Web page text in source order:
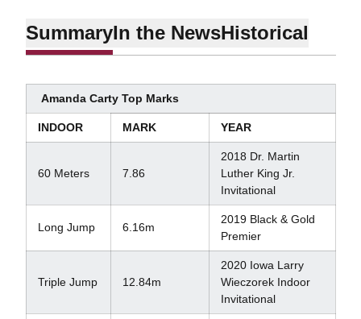
SummaryIn the NewsHistorical
Amanda Carty Top Marks
INDOOR MARK YEAR
60 Meters 7.86
2018 Dr. Martin
Luther King Jr.
Invitational
Long Jump 6.16m
2019 Black & Gold
Premier
Triple Jump 12.84m
2020 Iowa Larry
Wieczorek Indoor
Invitational